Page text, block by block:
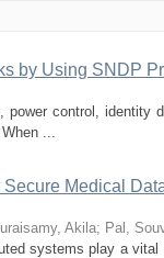
by Using SNDP
control, identity
...
Medical
Akila; Pal,
systems play a